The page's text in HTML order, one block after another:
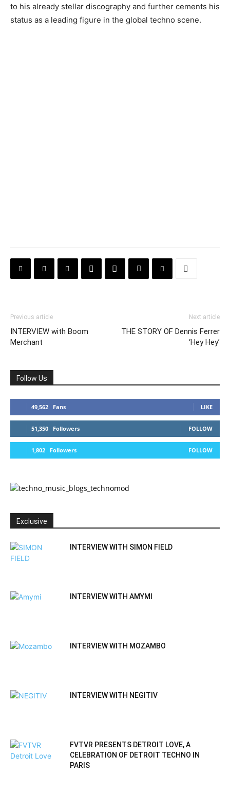
to his already stellar discography and further cements his
status as a leading figure in the global techno scene.
Previous article
INTERVIEW with Boom
Merchant
Next article
THE STORY OF Dennis Ferrer
‘Hey Hey’
Follow Us
49,562 Fans LIKE
51,350 Followers FOLLOW
1,802 Followers FOLLOW
Exclusive
INTERVIEW WITH SIMON FIELD
INTERVIEW WITH AMYMI
INTERVIEW WITH MOZAMBO
INTERVIEW WITH NEGITIV
FVTVR PRESENTS DETROIT LOVE, A
CELEBRATION OF DETROIT TECHNO IN
PARIS